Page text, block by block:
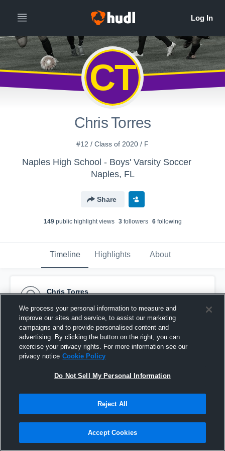
CT
Chris Torres
#12 / Class of 2020 / F
Naples High School - Boys' Varsity Soccer
Naples, FL
Share
149public highlight views 3followers 6following
Timeline Highlights About
Chris Torres
Pinned
We process your personal information to measure and
improve our sites and service, to assist our marketing
campaigns and to provide personalised content and
advertising. By clicking the button on the right, you can
exercise your privacy rights. For more information see our
privacy notice Cookie Policy
Do Not Sell My Personal Information
Reject All
Accept Cookies